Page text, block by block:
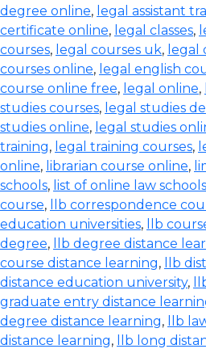
degree online, legal assistant
certificate online, legal classes,
courses, legal courses uk, legal
courses online, legal english
course online free, legal online,
studies courses, legal studies
studies online, legal studies
training, legal training courses,
online, librarian course online,
schools, list of online law schools
course, llb correspondence
education universities, llb
degree, llb degree distance
course distance learning, llb
distance education university,
graduate entry distance
degree distance learning, llb
distance learning, llb long